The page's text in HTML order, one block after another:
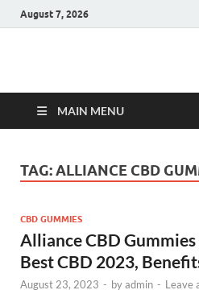
August 7, 2026
Hulk
MAIN MENU
TAG:ALLIANCE CBD
CBD GUMMIES
Alliance CBD
Best CBD 2023,
August 23, 2023 - byadmin - Leave